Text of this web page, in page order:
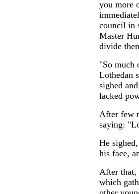
you more
council in
Master
divide
"So much
Lothedan
sighed
lacked
After few
saying:
He
his face,
After that,
which